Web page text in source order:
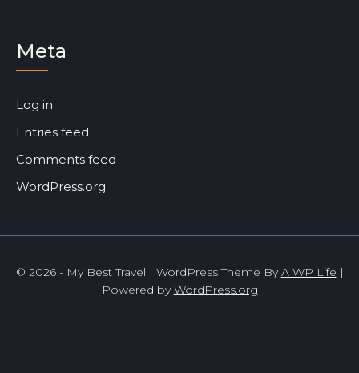
Meta
Log in
Entries feed
Comments feed
WordPress.org
© 2026 - My Best Travel | WordPress Theme ByA WP Life |
Powered byWordPress.org